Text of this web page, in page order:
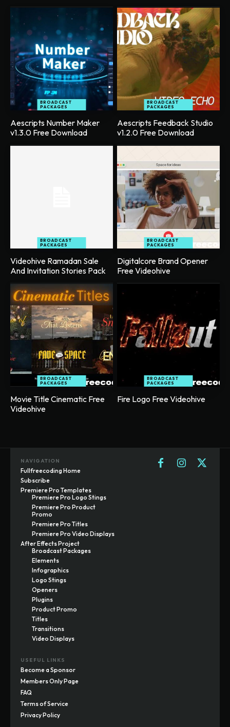
BROADCAST
PACKAGES
Aescripts Number Maker
v1.3.0 Free Download
BROADCAST
PACKAGES
Aescripts Feedback Studio
v1.2.0 Free Download
BROADCAST
PACKAGES
Videohive Ramadan Sale
And Invitation Stories Pack
BROADCAST
PACKAGES
Digitalcore Brand Opener
Free Videohive
BROADCAST
PACKAGES
Movie Title Cinematic Free
Videohive
BROADCAST
PACKAGES
Fire Logo Free Videohive
NAVIGATION
Fullfreecoding Home
Subscribe
Premiere Pro Templates
Premiere Pro Logo Stings
Premiere Pro Product
Promo
Premiere Pro Titles
Premiere Pro Video Displays
After Effects Project
Broadcast Packages
Elements
Infographics
Logo Stings
Openers
Plugins
Product Promo
Titles
Transitions
Video Displays
USEFUL LINKS
Become a Sponsor
Members Only Page
FAQ
Terms of Service
Privacy Policy